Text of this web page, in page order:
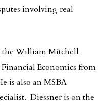
involving real
the William Mitchell
Economics from
is also an MSBA
Diessner is on the